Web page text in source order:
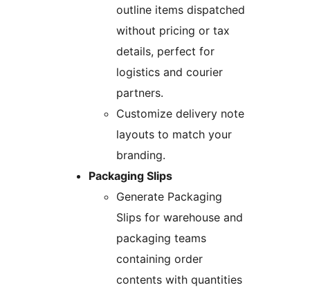
outline items dispatched
without pricing or tax
details, perfect for
logistics and courier
partners.
Customize delivery note
layouts to match your
branding.
Packaging Slips
Generate Packaging
Slips for warehouse and
packaging teams
containing order
contents with quantities